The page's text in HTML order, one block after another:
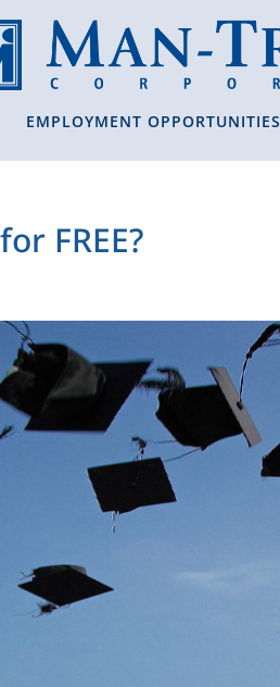
EMPLOYMENT OPPORTUNITIES
FREE?